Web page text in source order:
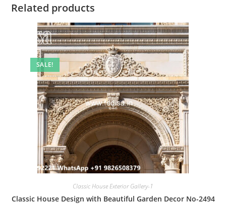
Related products
SALE!
Classic House Exterior Gallery-1
Classic House Design with Beautiful Garden Decor No-2494